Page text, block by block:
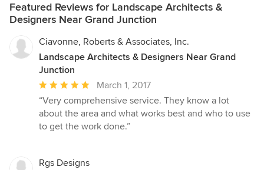
Featured Reviews for Landscape Architects &
Designers Near Grand Junction
Ciavonne, Roberts & Associates, Inc.
Landscape Architects & Designers Near Grand
Junction
Average
rating:
5
out
stars
March 1, 2017
“Very comprehensive service. They know a lot
about the area and what works best and who to use
to get the work done.”
Rgs Designs